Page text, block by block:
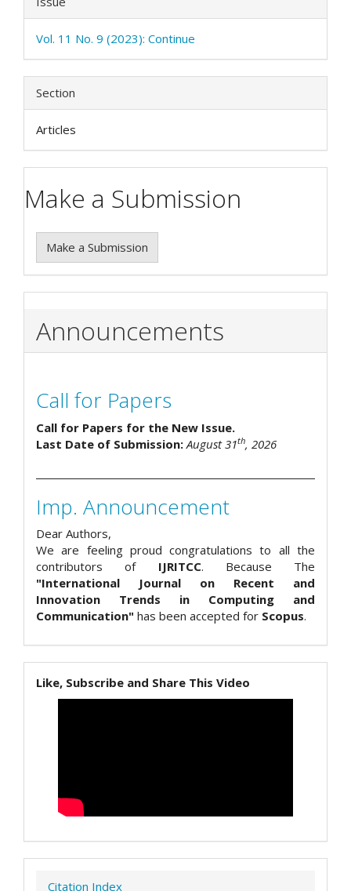
Vol. 11 No. 9 (2023): Continue
Section
Articles
Make a Submission
Make a Submission
Announcements
Call for Papers
Call for Papers for the New Issue.
Last Date of Submission: August 31th, 2026
Imp. Announcement
Dear Authors,
We are feeling proud congratulations to all the
contributors of IJRITCC. Because The
"International Journal on Recent and
Innovation Trends in Computing and
Communication" has been accepted for Scopus.
Like, Subscribe and Share This Video
Citation Index